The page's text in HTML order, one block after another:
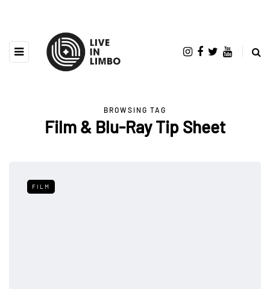
BROWSING TAG
Film & Blu-Ray Tip Sheet
FILM